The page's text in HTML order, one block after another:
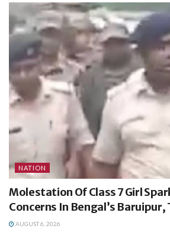
NATION
Molestation Of Class 7 Girl
Concerns In Bengal’s
AUGUST 6, 2026